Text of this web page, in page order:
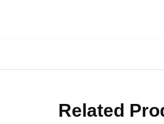
Related